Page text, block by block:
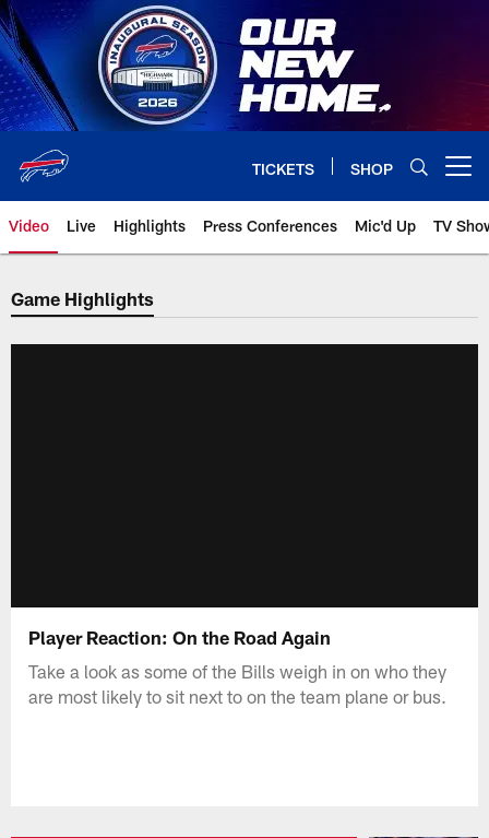
Skip
to
main
content
TICKETS SHOP
Video Live Highlights Press Conferences Mic'd Up TV
Game Highlights
Player Reaction: On the Road Again
Take a look as some of the Bills weigh in on who they
are most likely to sit next to on the team plane or bus.